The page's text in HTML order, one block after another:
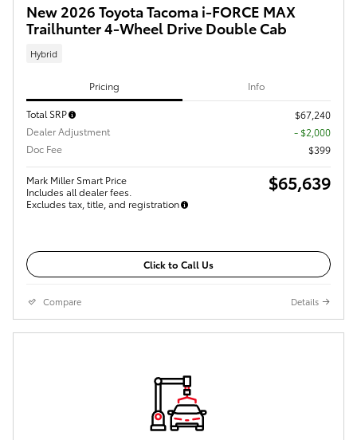
New 2026 Toyota Tacoma i-FORCE MAX
Trailhunter 4-Wheel Drive Double Cab
Hybrid
Pricing Info
Total SRP
$67,240
Dealer Adjustment
- $2,000
Doc Fee
$399
Mark Miller Smart Price
Includes all dealer fees.
Excludes tax, title, and registration
$65,639
Click to Call Us
Compare Details